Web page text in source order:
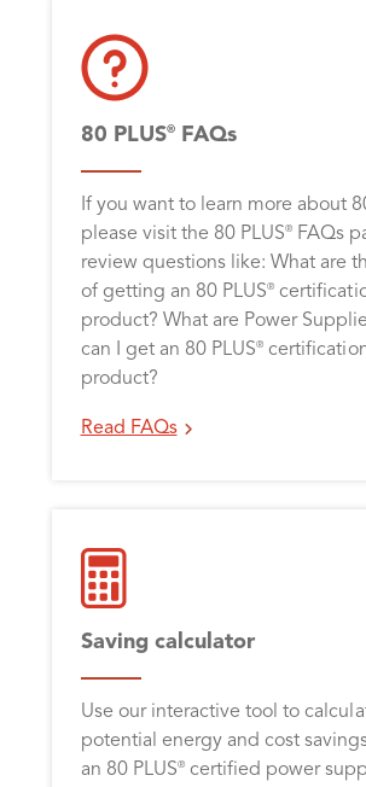
80 PLUS®FAQs
If you want to learn more about
please visit the 80 PLUS®
FAQs
review questions like: What are
of getting an 80 PLUS®
product? What are Power
can I get an 80 PLUS®
product?
Read FAQs
Saving calculator
Use our interactive tool to
potential energy and cost
an 80 PLUS®certified power